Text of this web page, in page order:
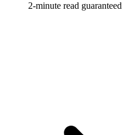
2-minute read guaranteed